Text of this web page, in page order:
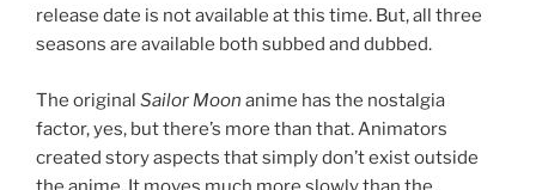
release date is not available at this time. But, all three
seasons are available both subbed and dubbed.
The original Sailor Moon anime has the nostalgia
factor, yes, but there’s more than that. Animators
created story aspects that simply don’t exist outside